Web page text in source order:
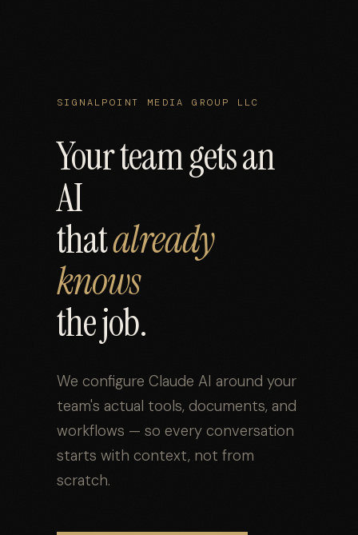
SIGNALPOINT MEDIA GROUP LLC
Your team gets an
AI
thatalready
knows
the job.
We configure Claude AI around your
team's actual tools, documents, and
workflows — so every conversation
starts with context, not from
scratch.